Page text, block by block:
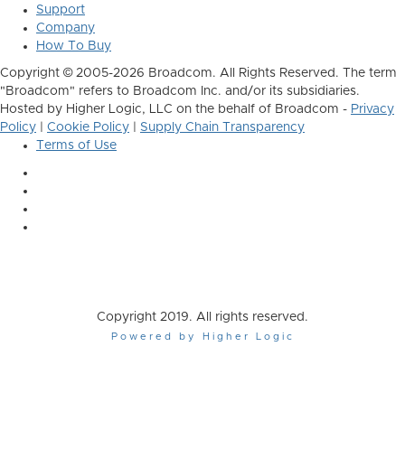
Support
Company
How To Buy
Copyright © 2005-2026 Broadcom. All Rights Reserved. The term
"Broadcom" refers to Broadcom Inc. and/or its subsidiaries.
Hosted by Higher Logic, LLC on the behalf of Broadcom - Privacy
Policy
Cookie Policy
Supply Chain Transparency
Terms of Use
Copyright 2019. All rights reserved.
Powered by Higher Logic